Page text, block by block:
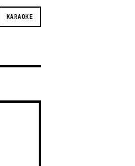
KARAOKE